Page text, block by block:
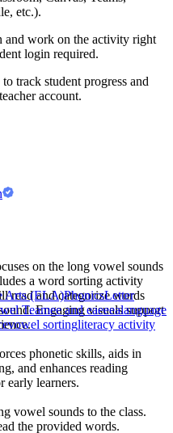
etc.).
and work on the activity right
login required.
track student progress and
account.
on the long vowel sounds
a word sorting activity
read and categorize words
Engaging visuals support
phonetic skills, aids in
and enhances reading
early learners.
vowel sounds to the class.
the provided words.
Arts (ELA)PhonicsLetter
Teamee and eaeeealanguage
vowel sortingliteracy activity